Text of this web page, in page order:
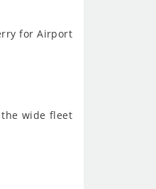
for Airport
the wide fleet